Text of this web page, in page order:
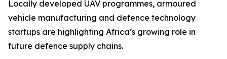
Locally developed UAV programmes, armoured
vehicle manufacturing and defence technology
startups are highlighting Africa’s growing role in
future defence supply chains.